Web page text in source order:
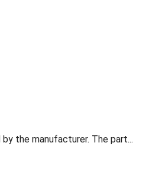
the manufacturer. The part...